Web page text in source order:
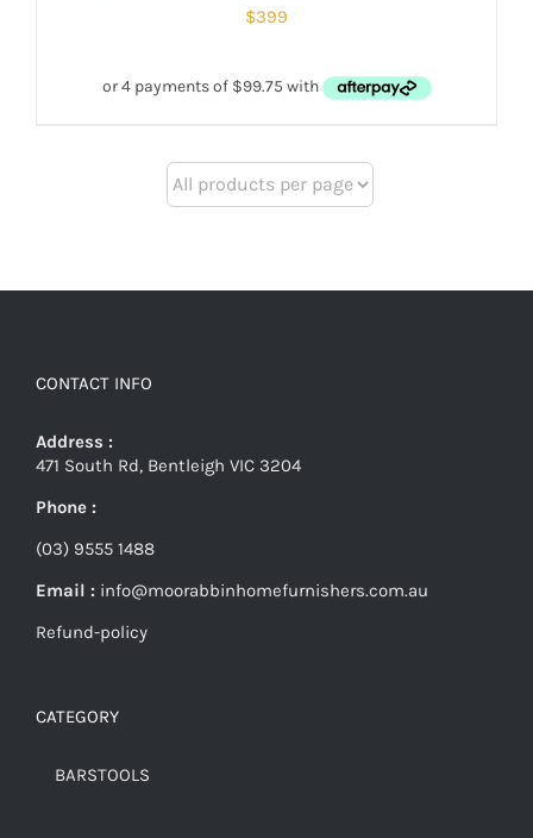
$399
CONTACT INFO
Address :
471 South Rd, Bentleigh VIC 3204
Phone :
(03) 9555 1488
Email : info@moorabbinhomefurnishers.com.au
Refund-policy
CATEGORY
BARSTOOLS